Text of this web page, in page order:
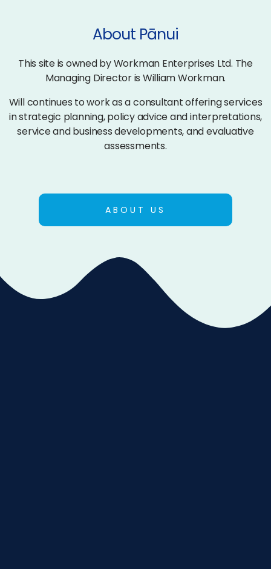
About Pānui
This site is owned by Workman Enterprises Ltd. The
Managing Director is William Workman.
Will continues to work as a consultant offering services
in strategic planning, policy advice and interpretations,
service and business developments, and evaluative
assessments.
ABOUT US